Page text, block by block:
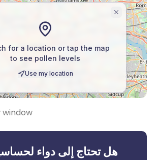
window
هل تحتاج إلى دواء